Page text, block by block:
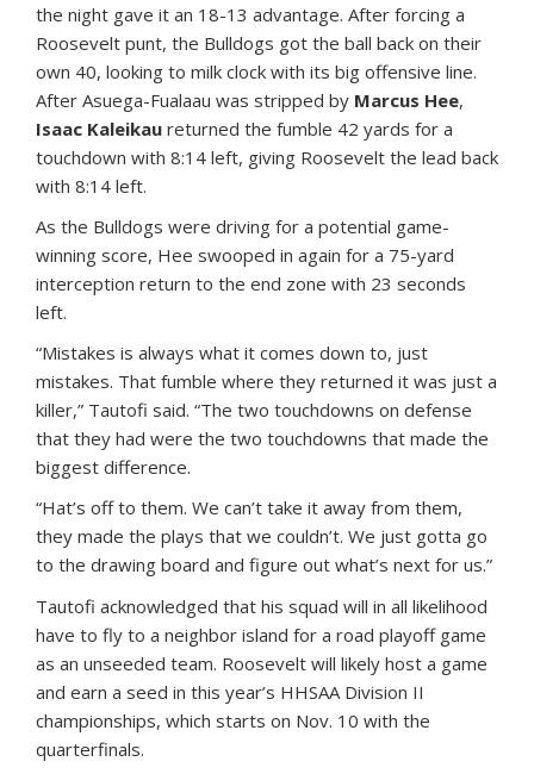
the night gave it an 18-13 advantage. After forcing a
Roosevelt punt, the Bulldogs got the ball back on their
own 40, looking to milk clock with its big offensive line.
After Asuega-Fualaau was stripped by Marcus Hee,
Isaac Kaleikau returned the fumble 42 yards for a
touchdown with 8:14 left, giving Roosevelt the lead back
with 8:14 left.
As the Bulldogs were driving for a potential game-
winning score, Hee swooped in again for a 75-yard
interception return to the end zone with 23 seconds
left.
“Mistakes is always what it comes down to, just
mistakes. That fumble where they returned it was just a
killer,” Tautofi said. “The two touchdowns on defense
that they had were the two touchdowns that made the
biggest difference.
“Hat’s off to them. We can’t take it away from them,
they made the plays that we couldn’t. We just gotta go
to the drawing board and figure out what’s next for us.”
Tautofi acknowledged that his squad will in all likelihood
have to fly to a neighbor island for a road playoff game
as an unseeded team. Roosevelt will likely host a game
and earn a seed in this year’s HHSAA Division II
championships, which starts on Nov. 10 with the
quarterfinals.